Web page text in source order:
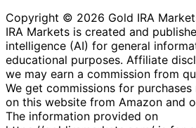
Copyright © 2026 Gold IRA
IRA Markets is created and
intelligence (AI) for general
educational purposes. Affiliate
we may earn a commission from
We get commissions for
on this website from Amazon and
The information provided on